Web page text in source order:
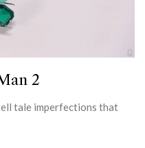
2
tale imperfections that